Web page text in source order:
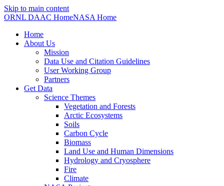
Skip to main content
ORNL DAAC HomeNASA Home
Home
About Us
Mission
Data Use and Citation Guidelines
User Working Group
Partners
Get Data
Science Themes
Vegetation and Forests
Arctic Ecosystems
Soils
Carbon Cycle
Biomass
Land Use and Human Dimensions
Hydrology and Cryosphere
Fire
Climate